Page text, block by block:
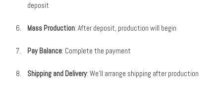
deposit
Mass Production: After deposit, production will begin
Pay Balance: Complete the payment
Shipping and Delivery: We’ll arrange shipping after production